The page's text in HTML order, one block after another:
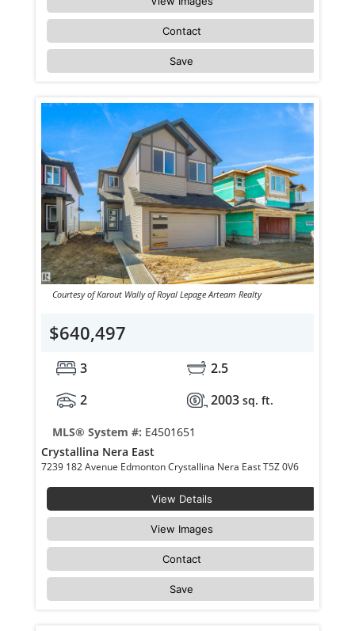
Contact
Save
Courtesy of Karout Wally of Royal Lepage Arteam Realty
$640,497
3
2.5
2
2003 sq. ft.
MLS® System #: E4501651
Crystallina Nera East
7239 182 Avenue Edmonton Crystallina Nera East T5Z 0V6
View Details
View Images
Contact
Save